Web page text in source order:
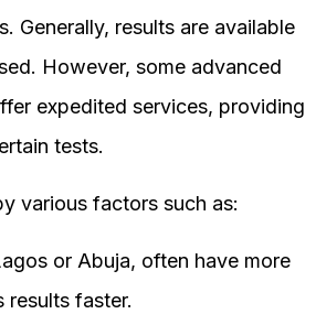
Generally, results are available
However, some advanced
expedited services, providing
tests.
various factors such as:
or Abuja, often have more
faster.